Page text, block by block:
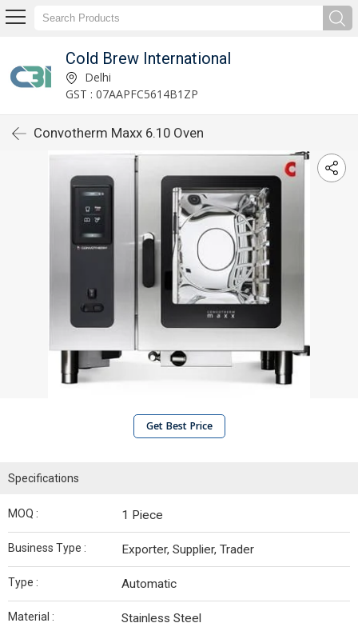
Cold Brew International
Delhi
GST : 07AAPFC5614B1ZP
Convotherm Maxx 6.10 Oven
Get Best Price
Specifications
MOQ : 1 Piece
Business Type : Exporter, Supplier, Trader
Type : Automatic
Material : Stainless Steel